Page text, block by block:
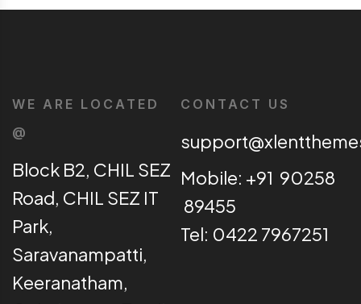
WE ARE LOCATED
@
Block B2, CHIL SEZ
Road, CHIL SEZ IT
Park,
Saravanampatti,
Keeranatham,
CONTACT US
Mobile: +91 90258
89455
Tel: 0422 7967251